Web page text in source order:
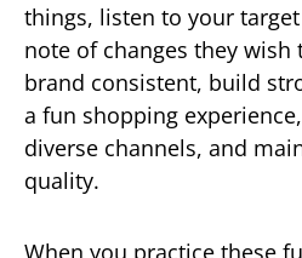
things, listen to your
note of changes they wish
brand consistent, build
a fun shopping
diverse channels, and
quality.
When you practice these